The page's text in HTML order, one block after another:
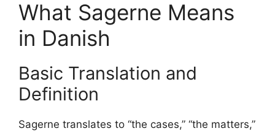
What Sagerne Means
in Danish
Basic Translation and
Definition
Sagerne translates to “the cases,” “the matters,”